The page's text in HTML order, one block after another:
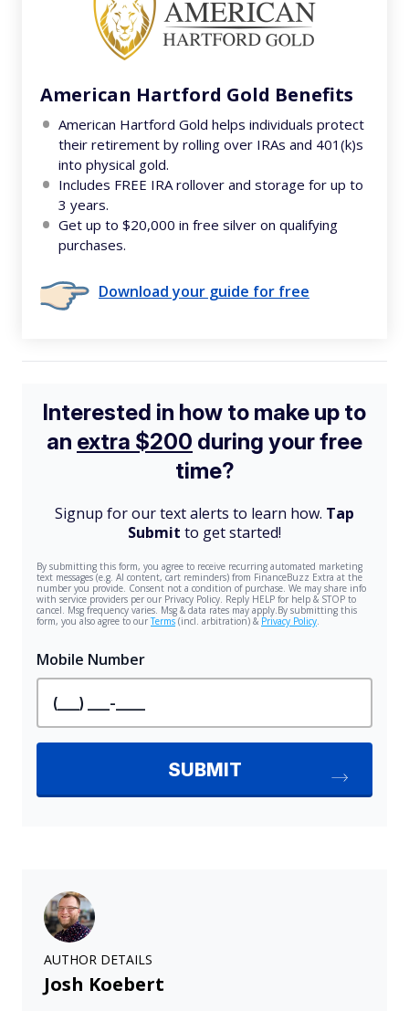
American Hartford Gold Benefits
American Hartford Gold helps individuals protect
their retirement by rolling over IRAs and 401(k)s
into physical gold.
Includes FREE IRA rollover and storage for up to
3 years.
Get up to $20,000 in free silver on qualifying
purchases.
Download your guide for free
AUTHOR DETAILS
Josh Koebert